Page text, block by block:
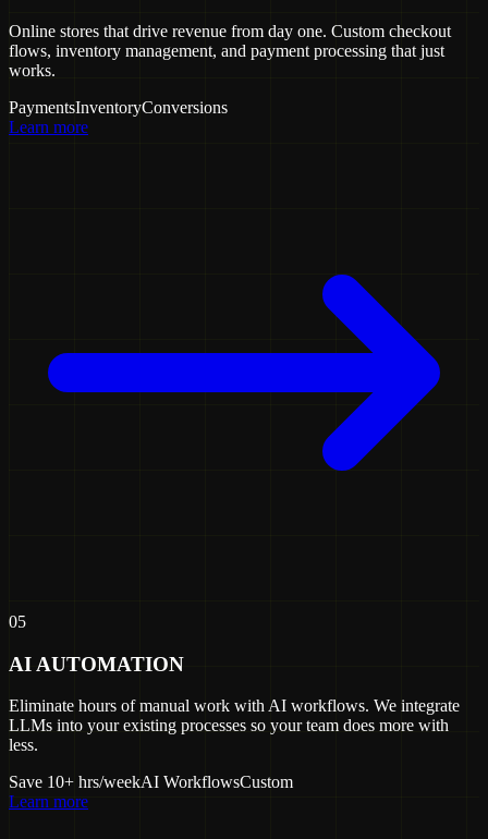
Online stores that drive revenue from day one. Custom checkout
flows, inventory management, and payment processing that just
works.
PaymentsInventoryConversions
Learn more
05
AI AUTOMATION
Eliminate hours of manual work with AI workflows. We integrate
LLMs into your existing processes so your team does more with
less.
Save 10+ hrs/weekAI WorkflowsCustom
Learn more